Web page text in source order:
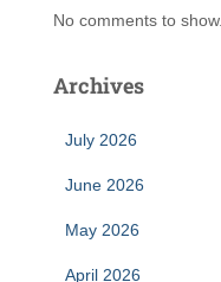
No comments to show.
Archives
July 2026
June 2026
May 2026
April 2026